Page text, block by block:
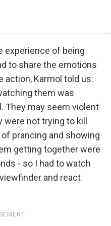
experience of being
to share the emotions
action, Karmol told us:
them was
They may seem violent
not trying to kill
prancing and showing
getting together were
- so I had to watch
and react